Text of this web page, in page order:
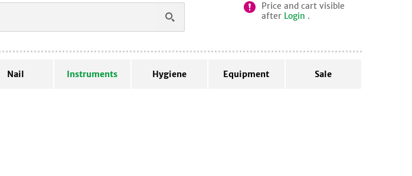
Price and cart visible
after Login .
Nail Instruments Hygiene Equipment Sale